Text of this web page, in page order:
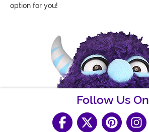
option for you!
Follow Us On